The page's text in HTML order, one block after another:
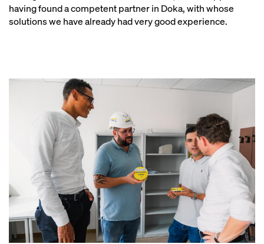
having found a competent partner in Doka, with whose
solutions we have already had very good experience.